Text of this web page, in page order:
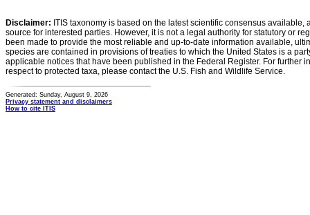
Disclaimer: ITIS taxonomy is based on the latest scientific consensus
source for interested parties. However, it is not a legal authority for statutory or
been made to provide the most reliable and up-to-date information available,
species are contained in provisions of treaties to which the United States is a
applicable notices that have been published in the Federal Register. For further
respect to protected taxa, please contact the U.S. Fish and Wildlife Service.
Generated: Sunday, August 9, 2026
Privacy statement and disclaimers
How to cite ITIS